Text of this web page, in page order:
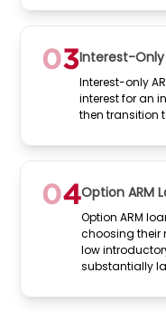
Interest-Only
Interest-only
interest for an
then transition
Option ARM
Option ARM
choosing their
low
substantially